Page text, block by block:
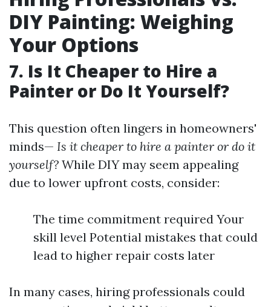
DIY Painting: Weighing
Your Options
7. Is It Cheaper to Hire a
Painter or Do It Yourself?
This question often lingers in homeowners'
minds— Is it cheaper to hire a painter or do it
yourself? While DIY may seem appealing
due to lower upfront costs, consider:
The time commitment required Your
skill level Potential mistakes that could
lead to higher repair costs later
In many cases, hiring professionals could